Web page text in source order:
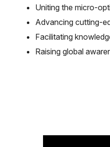
Uniting the micro-
Advancing cutting-
Facilitating
Raising global